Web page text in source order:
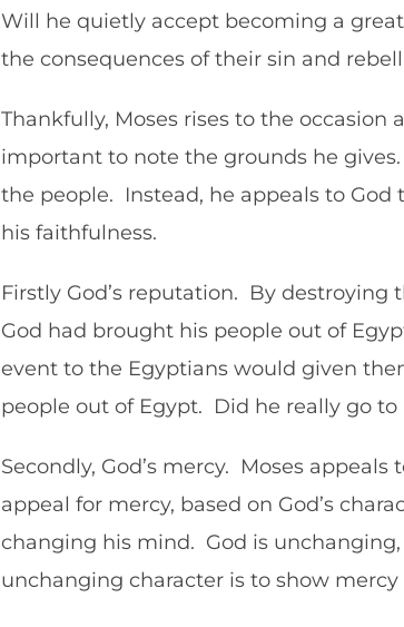
Will he quietly accept becoming a
the consequences of their sin and
Thankfully, Moses rises to the
important to note the grounds he
the people. Instead, he appeals to
his faithfulness.
Firstly God’s reputation. By destroying
God had brought his people out of
event to the Egyptians would given
people out of Egypt. Did he really go
Secondly, God’s mercy. Moses
appeal for mercy, based on God’s
changing his mind. God is
unchanging character is to show